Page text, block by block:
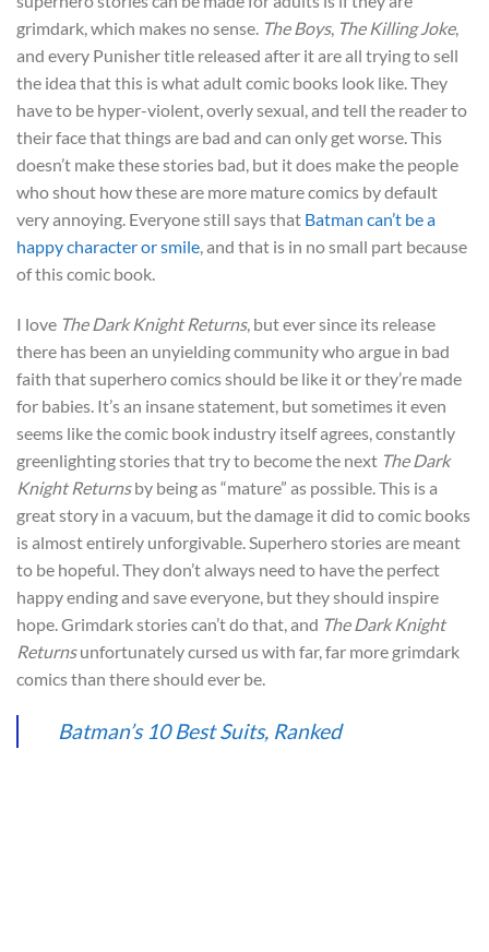
grimdark, which makes no sense. The Boys, The Killing Joke,
and every Punisher title released after it are all trying to sell
the idea that this is what adult comic books look like. They
have to be hyper-violent, overly sexual, and tell the reader to
their face that things are bad and can only get worse. This
doesn’t make these stories bad, but it does make the people
who shout how these are more mature comics by default
very annoying. Everyone still says that Batman can’t be a
happy character or smile, and that is in no small part because
of this comic book.
I love The Dark Knight Returns, but ever since its release
there has been an unyielding community who argue in bad
faith that superhero comics should be like it or they’re made
for babies. It’s an insane statement, but sometimes it even
seems like the comic book industry itself agrees, constantly
greenlighting stories that try to become the next The Dark
Knight Returnsby being as “mature” as possible. This is a
great story in a vacuum, but the damage it did to comic books
is almost entirely unforgivable. Superhero stories are meant
to be hopeful. They don’t always need to have the perfect
happy ending and save everyone, but they should inspire
hope. Grimdark stories can’t do that, and The Dark Knight
Returnsunfortunately cursed us with far, far more grimdark
comics than there should ever be.
Batman’s 10 Best Suits, Ranked